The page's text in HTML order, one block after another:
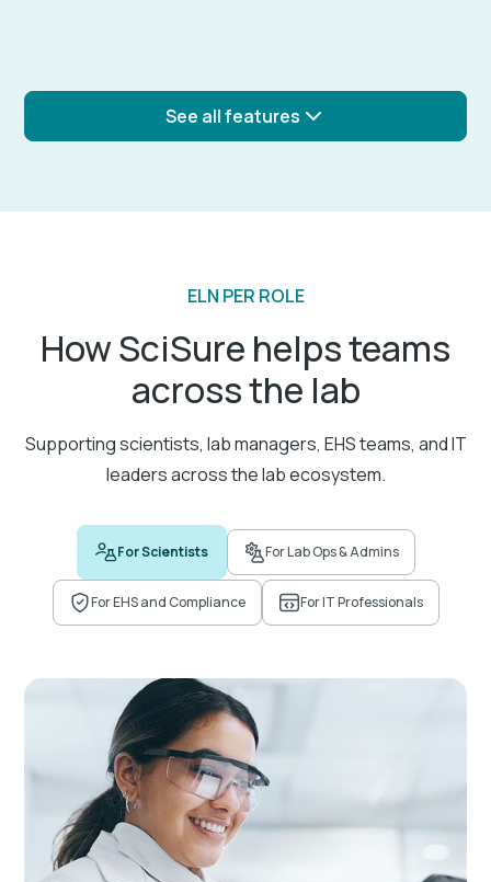
Experiment templates
Quickly locate and retrieve specific data points in
your documentation.
Integration with lab instruments
Connect lab instruments and software for
experiment data capture and analysis.
Instant notifications
Receive real-time notifications of changes and
approvals.
See all features
ELN PER ROLE
How SciSure helps teams
across the lab
Supporting scientists, lab managers, EHS teams, and IT
leaders across the lab ecosystem.
For Scientists For Lab Ops & Admins
For EHS and Compliance For IT Professionals